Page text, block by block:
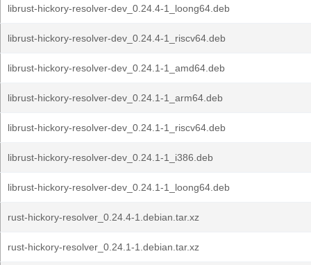
librust-hickory-resolver-dev_0.24.4-1_loong64.deb
librust-hickory-resolver-dev_0.24.4-1_riscv64.deb
librust-hickory-resolver-dev_0.24.1-1_amd64.deb
librust-hickory-resolver-dev_0.24.1-1_arm64.deb
librust-hickory-resolver-dev_0.24.1-1_riscv64.deb
librust-hickory-resolver-dev_0.24.1-1_i386.deb
librust-hickory-resolver-dev_0.24.1-1_loong64.deb
rust-hickory-resolver_0.24.4-1.debian.tar.xz
rust-hickory-resolver_0.24.1-1.debian.tar.xz